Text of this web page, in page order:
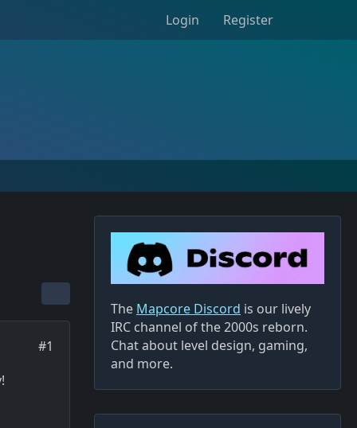
Login Register
#1
The Mapcore Discord is our lively
IRC channel of the 2000s reborn.
Chat about level design, gaming,
and more.